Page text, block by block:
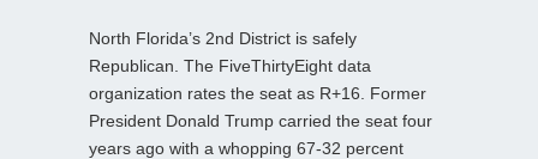
North Florida’s 2nd District is safely
Republican. The FiveThirtyEight data
organization rates the seat as R+16. Former
President Donald Trump carried the seat four
years ago with a whopping 67-32 percent